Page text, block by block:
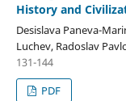
History and
Desislava Paneva-
Luchev, Radoslav
131-144
PDF